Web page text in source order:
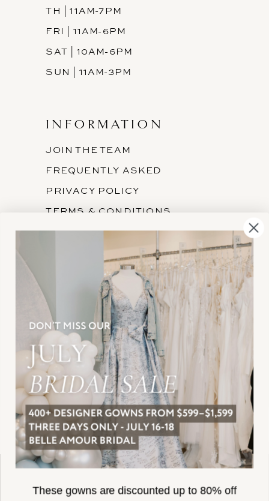
TH | 11AM-7PM
FRI | 11AM-6PM
SAT | 10AM-6PM
SUN | 11AM-3PM
INFORMATION
JOIN THE TEAM
FREQUENTLY ASKED
PRIVACY POLICY
TERMS & CONDITIONS
ACCESSIBILITY
SUBSCRIBE
HELLO@BELLEAMOURBRIDAL.COM
©2026 BELLE AMOUR BRIDAL
Website uses cookies to give you
experiences. By continuing to use our
These gowns are discounted up to 80% off
original prices, so you can find the perfect deal on
the perfect dress!
Spots are filling fast!
Book your appointment before the gowns are
gone.